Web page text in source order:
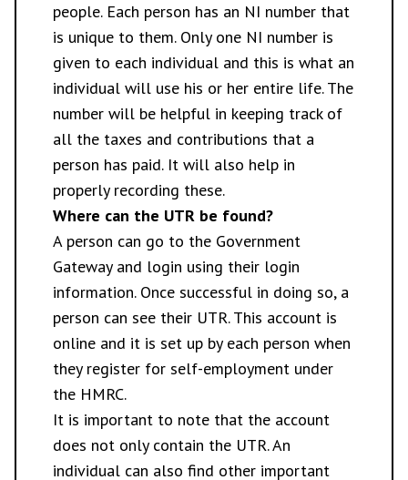
people. Each person has an NI number that
is unique to them. Only one NI number is
given to each individual and this is what an
individual will use his or her entire life. The
number will be helpful in keeping track of
all the taxes and contributions that a
person has paid. It will also help in
properly recording these.
Where can the UTR be found?
A person can go to the Government
Gateway and login using their login
information. Once successful in doing so, a
person can see their UTR. This account is
online and it is set up by each person when
they register for self-employment under
the HMRC.
It is important to note that the account
does not only contain the UTR. An
individual can also find other important